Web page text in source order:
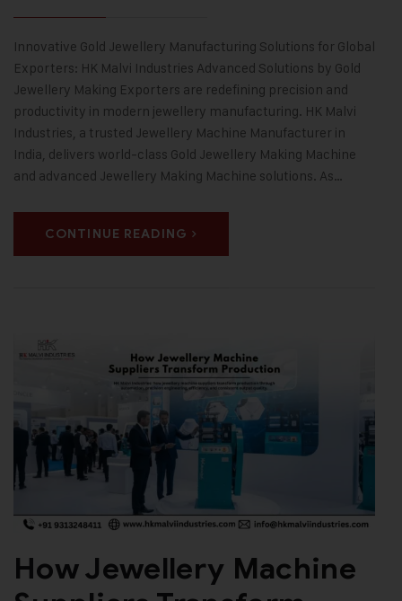
Innovative Gold Jewellery Manufacturing Solutions for Global
Exporters: HK Malvi Industries Advanced Solutions by Gold
Jewellery Making Exporters are redefining precision and
productivity in modern jewellery manufacturing. HK Malvi
Industries, a trusted Jewellery Machine Manufacturer in
India, delivers world-class Gold Jewellery Making Machine
and advanced Jewellery Making Machine solutions. As…
CONTINUE READING
How Jewellery Machine